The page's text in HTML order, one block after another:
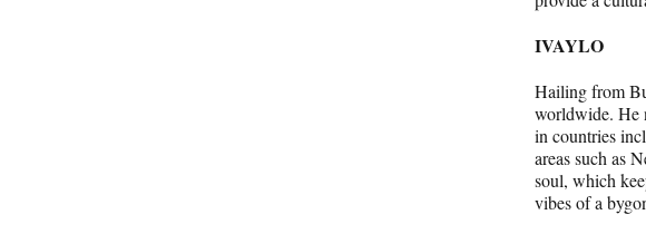
IVAYLO
Hailing from
worldwide. He
in countries
areas such as
soul, which
vibes of a